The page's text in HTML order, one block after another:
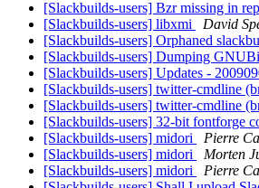
[Slackbuilds-users] Bzr missing in
[Slackbuilds-users] libxmi
David
[Slackbuilds-users] Orphaned
[Slackbuilds-users] Dumping
[Slackbuilds-users] Updates -
[Slackbuilds-users] twitter-cmdline
[Slackbuilds-users] twitter-cmdline
[Slackbuilds-users] 32-bit fontforge
[Slackbuilds-users] midori
Pierre
[Slackbuilds-users] midori
Morten
[Slackbuilds-users] midori
Pierre